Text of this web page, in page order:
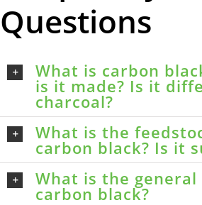
Questions
What is carbon
is it made? Is it
charcoal?
What is the
carbon black? Is it
What is the general
carbon black?